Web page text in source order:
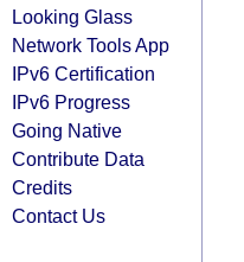
Looking Glass
Network Tools App
IPv6 Certification
IPv6 Progress
Going Native
Contribute Data
Credits
Contact Us